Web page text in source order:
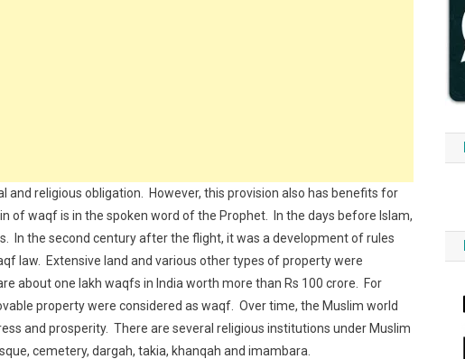
and religious obligation. However, this provision also has benefits for
of waqf is in the spoken word of the Prophet. In the days before Islam,
In the second century after the flight, it was a development of rules
law. Extensive land and various other types of property were
about one lakh waqfs in India worth more than Rs 100 crore. For
property were considered as waqf. Over time, the Muslim world
and prosperity. There are several religious institutions under Muslim
cemetery, dargah, takia, khanqah and imambara.